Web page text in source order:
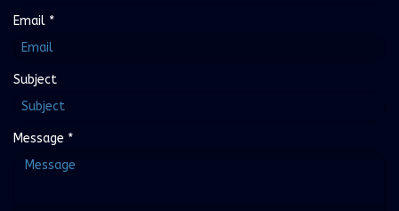
Email *
Subject
Message *